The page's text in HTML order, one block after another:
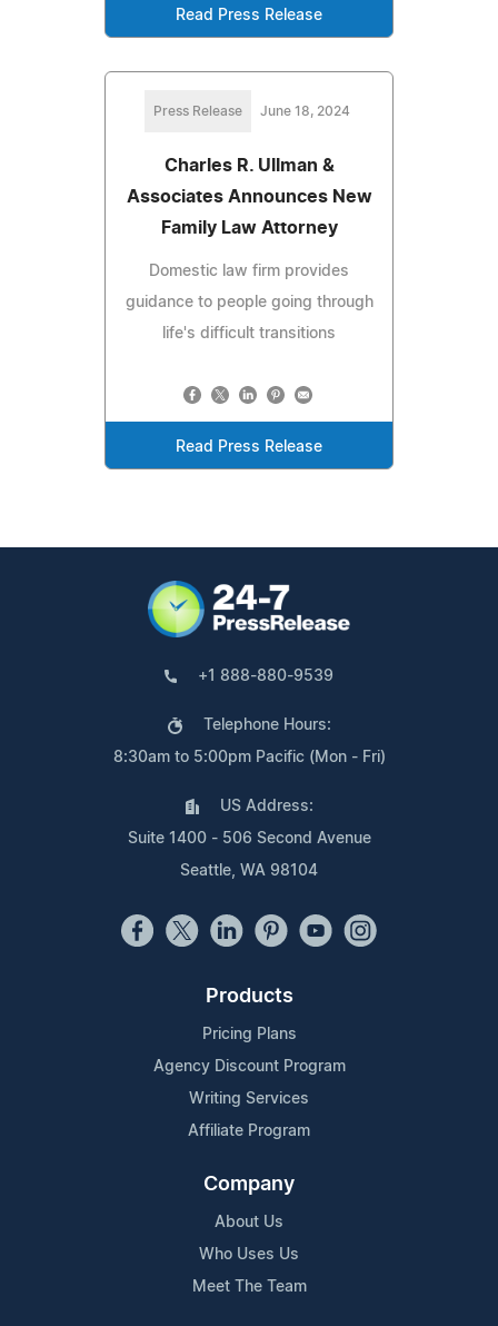
Read Press Release
Press Release June 18, 2024
Charles R. Ullman &
Associates Announces New
Family Law Attorney
Domestic law firm provides
guidance to people going through
life's difficult transitions
Read Press Release
+1 888-880-9539
Telephone Hours:
8:30am to 5:00pm Pacific (Mon - Fri)
US Address:
Suite 1400 - 506 Second Avenue
Seattle, WA 98104
Products
Pricing Plans
Agency Discount Program
Writing Services
Affiliate Program
Company
About Us
Who Uses Us
Meet The Team